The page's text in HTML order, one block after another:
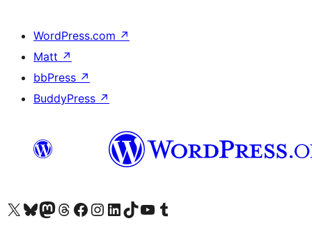
WordPress.com ↗
Matt ↗
bbPress ↗
BuddyPress ↗
Visit our X (formerly Twitter) account
Visit our Bluesky account
Visit our Mastodon account
Visit our Threads account
Visit our Facebook page
Visit our Instagram account
Visit our LinkedIn account
Visit our TikTok account
Visit our YouTube channel
Visit our Tumblr account